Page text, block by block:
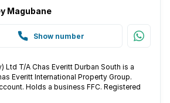
Magubane
Show number
Ltd T/A Chas Everitt Durban South is a
Everitt International Property Group.
Holds a business FFC. Registered